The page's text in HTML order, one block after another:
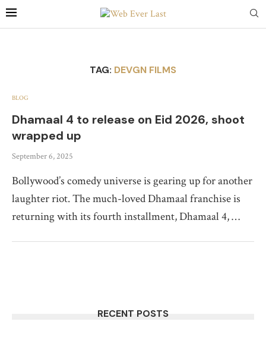
TAG: DEVGN FILMS
BLOG
Dhamaal 4 to release on Eid 2026, shoot
wrapped up
September 6, 2025
Bollywood’s comedy universe is gearing up for another
laughter riot. The much-loved Dhamaal franchise is
returning with its fourth installment, Dhamaal 4, …
RECENT POSTS